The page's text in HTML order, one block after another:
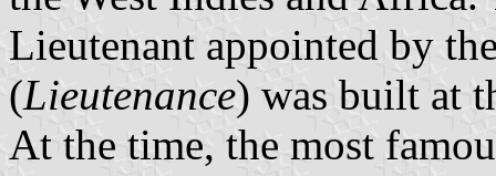
Lieutenant appointed by
(Lieutenance) was built at
At the time, the most